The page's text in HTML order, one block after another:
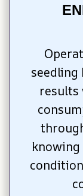
results